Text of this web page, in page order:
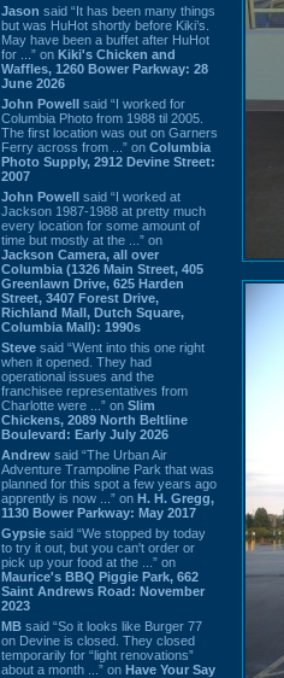
Jason said “It has been many things
but was HuHot shortly before Kiki’s.
May have been a buffet after HuHot
for ...” on Kiki's Chicken and
Waffles, 1260 Bower Parkway: 28
June 2026
John Powell said “I worked for
Columbia Photo from 1988 til 2005.
The first location was out on Garners
Ferry across from ...” on Columbia
Photo Supply, 2912 Devine Street:
2007
John Powell said “I worked at
Jackson 1987-1988 at pretty much
every location for some amount of
time but mostly at the ...” on
Jackson Camera, all over
Columbia (1326 Main Street, 405
Greenlawn Drive, 625 Harden
Street, 3407 Forest Drive,
Richland Mall, Dutch Square,
Columbia Mall): 1990s
Steve said “Went into this one right
when it opened. They had
operational issues and the
franchisee representatives from
Charlotte were ...” on Slim
Chickens, 2089 North Beltline
Boulevard: Early July 2026
Andrew said “The Urban Air
Adventure Trampoline Park that was
planned for this spot a few years ago
apprently is now ...” on H. H. Gregg,
1130 Bower Parkway: May 2017
Gypsie said “We stopped by today
to try it out, but you can't order or
pick up your food at the ...” on
Maurice's BBQ Piggie Park, 662
Saint Andrews Road: November
2023
MB said “So it looks like Burger 77
on Devine is closed. They closed
temporarily for “light renovations”
about a month ...” on Have Your Say